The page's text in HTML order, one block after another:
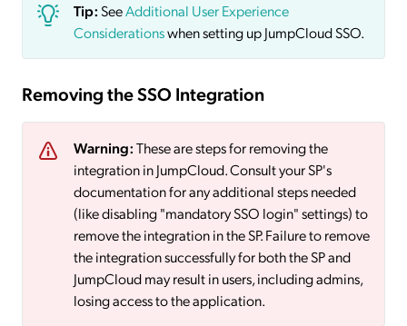
Tip:SeeAdditional User Experience
Considerationswhen setting up JumpCloud SSO.
Removing the SSO Integration
Warning:These are steps for removing the
integration in JumpCloud. Consult your SP's
documentation for any additional steps needed
(like disabling "mandatory SSO login" settings) to
remove the integration in the SP. Failure to remove
the integration successfully for both the SP and
JumpCloud may result in users, including admins,
losing access to the application.